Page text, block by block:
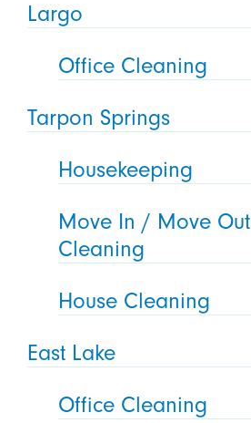
Largo
Office Cleaning
Tarpon Springs
Housekeeping
Move In / Move Out
Cleaning
House Cleaning
East Lake
Office Cleaning